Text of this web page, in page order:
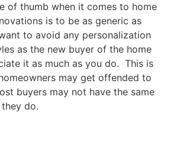
of thumb when it comes to home
is to be as generic as
to avoid any personalization
as the new buyer of the home
it as much as you do. This is
may get offended to
buyers may not have the same
do.